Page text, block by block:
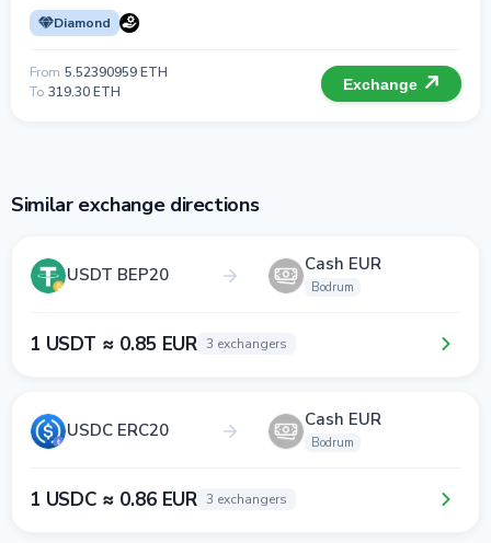
Diamond
From 5.52390959 ETH
To 319.30 ETH Exchange
Similar exchange directions
USDT BEP20 Cash EUR
Bodrum
1 USDT ≈ 0.85 EUR 3 exchangers
USDC ERC20 Cash EUR
Bodrum
1 USDC ≈ 0.86 EUR 3 exchangers